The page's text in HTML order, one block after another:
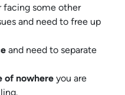
facing some other
and need to free up
and need to separate
of nowhere you are